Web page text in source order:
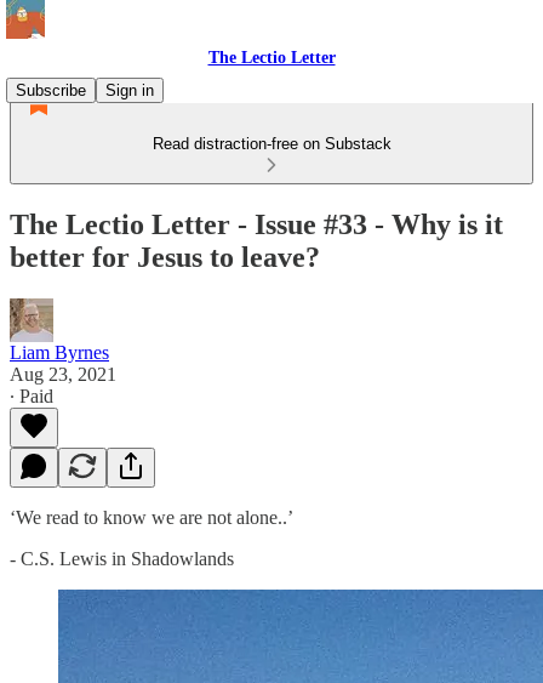
The Lectio Letter
Subscribe
Sign in
Read distraction-free on Substack
The Lectio Letter - Issue #33 - Why is it
better for Jesus to leave?
Liam Byrnes
Aug 23, 2021
∙ Paid
‘We read to know we are not alone..’
- C.S. Lewis in Shadowlands